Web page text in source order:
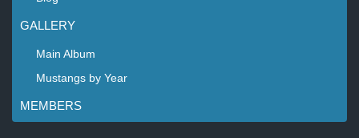
GALLERY
Main Album
Mustangs by Year
MEMBERS